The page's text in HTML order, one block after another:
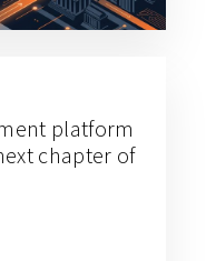
platform
chapter of